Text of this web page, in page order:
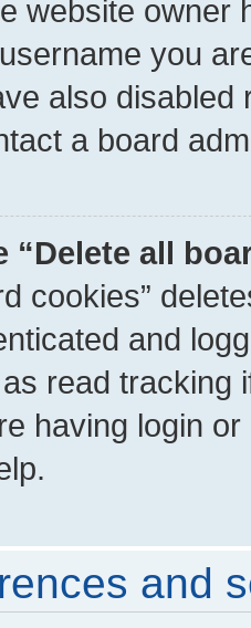
website owner
you
also
a board
“Delete all
cookies”
and
read tracking
having login
and